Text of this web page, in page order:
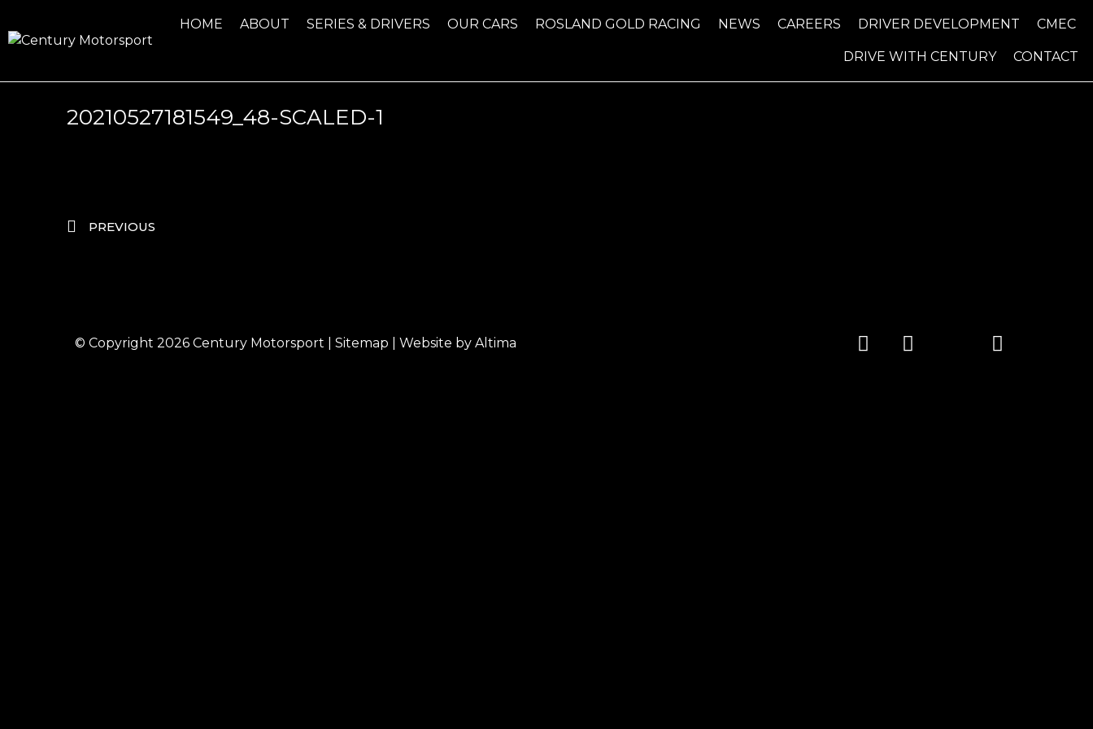
HOME ABOUT SERIES & DRIVERS OUR CARS ROSLAND GOLD RACING NEWS CAREERS DRIVER DEVELOPMENT CMEC
DRIVE WITH CENTURY CONTACT
20210527181549_48-SCALED-1
PREVIOUS
© Copyright 2026 Century Motorsport Sitemap | Website by Altima